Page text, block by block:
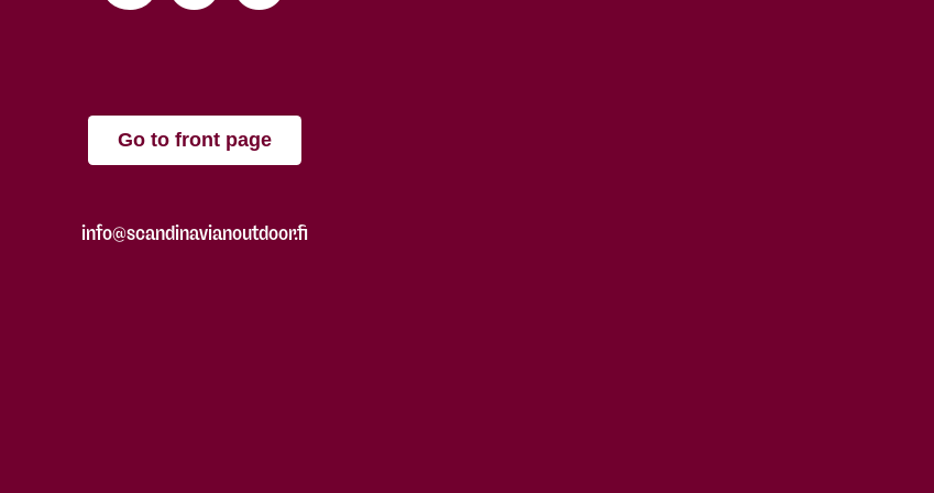
Go to front page
info@scandinavianoutdoor.fi